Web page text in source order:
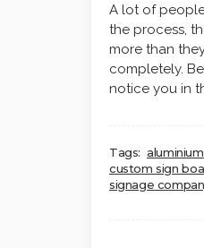
A lot of
the process,
more than
completely.
notice you in
Tags:
custom sign
signage